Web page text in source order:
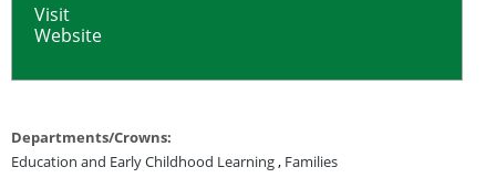
Visit
Website
Departments/Crowns:
Education and Early Childhood Learning, Families